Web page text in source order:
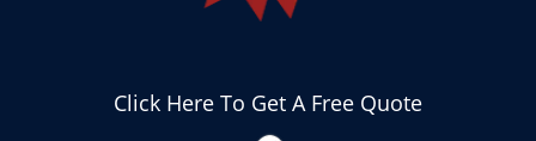
Click Here To Get A Free Quote